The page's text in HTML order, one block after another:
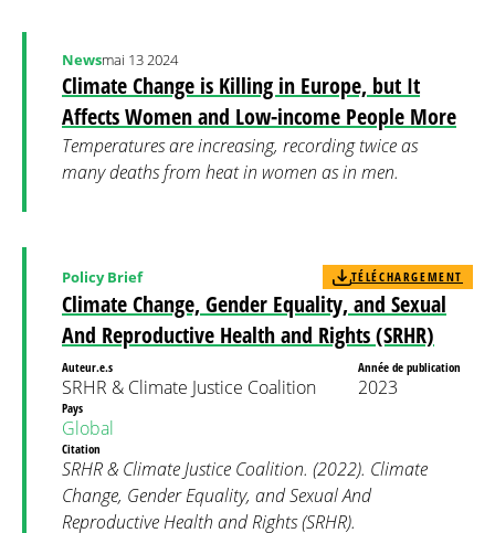
Climate Change is Killing in Europe, but It
Affects Women and Low-income People More
Newsmai 13 2024
Temperatures are increasing, recording twice as
many deaths from heat in women as in men.
Climate Change, Gender Equality, and Sexual
And Reproductive Health and Rights (SRHR)
Policy Brief TÉLÉCHARGEMENT
Auteur.e.s
SRHR & Climate Justice Coalition
Année de publication
2023
Pays
Global
Citation
SRHR & Climate Justice Coalition. (2022). Climate
Change, Gender Equality, and Sexual And
Reproductive Health and Rights (SRHR).